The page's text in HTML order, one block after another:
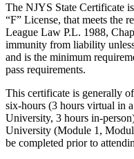
The NJYS State Certificate
“F” License, that meets the
League Law P.L. 1988,
immunity from liability
and is the minimum
pass requirements.
This certificate is generally
six-hours (3 hours virtual in
University, 3 hours in-
University (Module 1,
be completed prior to